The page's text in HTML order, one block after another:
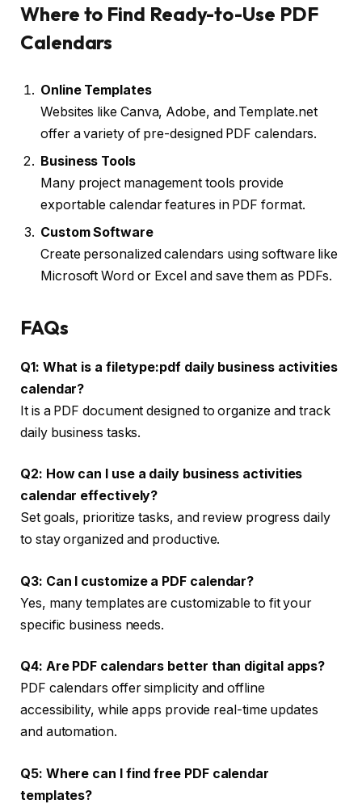
Where to Find Ready-to-Use PDF
Calendars
Online Templates
Websites like Canva, Adobe, and Template.net
offer a variety of pre-designed PDF calendars.
Business Tools
Many project management tools provide
exportable calendar features in PDF format.
Custom Software
Create personalized calendars using software like
Microsoft Word or Excel and save them as PDFs.
FAQs
Q1: What is a filetype:pdf daily business activities
calendar?
It is a PDF document designed to organize and track
daily business tasks.
Q2: How can I use a daily business activities
calendar effectively?
Set goals, prioritize tasks, and review progress daily
to stay organized and productive.
Q3: Can I customize a PDF calendar?
Yes, many templates are customizable to fit your
specific business needs.
Q4: Are PDF calendars better than digital apps?
PDF calendars offer simplicity and offline
accessibility, while apps provide real-time updates
and automation.
Q5: Where can I find free PDF calendar
templates?